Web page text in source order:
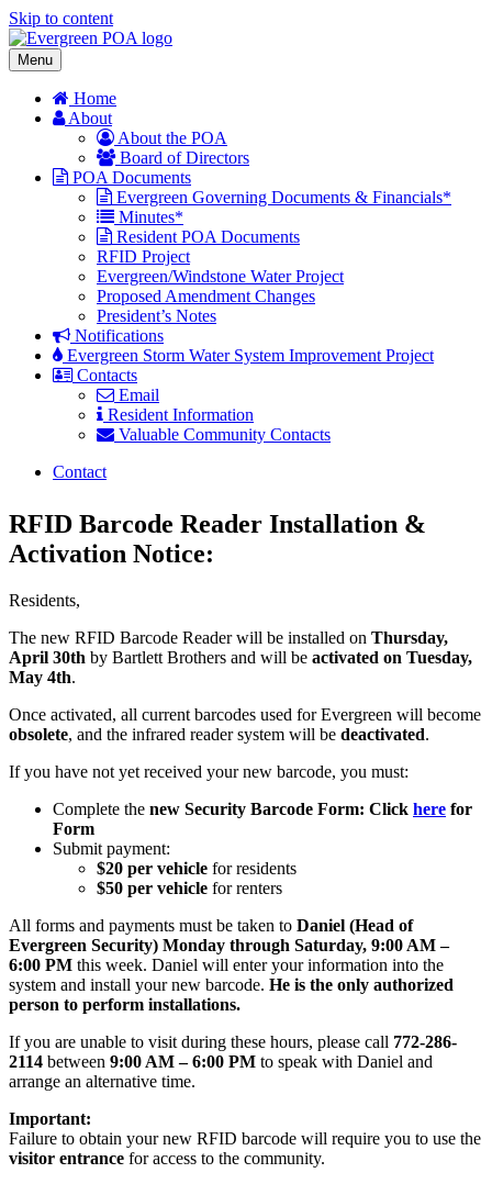
Skip to content
Menu
Home
About
About the POA
Board of Directors
POA Documents
Evergreen Governing Documents & Financials*
Minutes*
Resident POA Documents
RFID Project
Evergreen/Windstone Water Project
Proposed Amendment Changes
President’s Notes
Notifications
Evergreen Storm Water System Improvement Project
Contacts
Email
Resident Information
Valuable Community Contacts
Contact
RFID Barcode Reader Installation &
Activation Notice:
Residents,
The new RFID Barcode Reader will be installed on Thursday,
April 30th by Bartlett Brothers and will be activated on Tuesday,
May 4th.
Once activated, all current barcodes used for Evergreen will become
obsolete, and the infrared reader system will be deactivated.
If you have not yet received your new barcode, you must:
Complete the new Security Barcode Form: Click here for
Form
Submit payment:
$20 per vehicle for residents
$50 per vehicle for renters
All forms and payments must be taken to Daniel (Head of
Evergreen Security) Monday through Saturday, 9:00 AM –
6:00 PM this week. Daniel will enter your information into the
system and install your new barcode. He is the only authorized
person to perform installations.
If you are unable to visit during these hours, please call 772-286-
2114 between 9:00 AM – 6:00 PM to speak with Daniel and
arrange an alternative time.
Important:
Failure to obtain your new RFID barcode will require you to use the
visitor entrance for access to the community.